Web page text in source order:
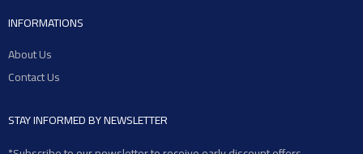
INFORMATIONS
About Us
Contact Us
STAY INFORMED BY NEWSLETTER